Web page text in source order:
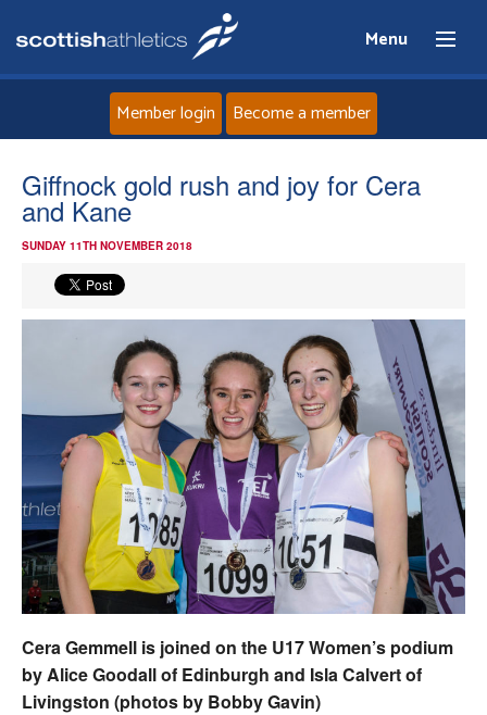
Menu
Home
Events
Athletes
Clubs
Welfare
Coaches
Officials
Member login Become a member
Giffnock gold rush and joy for Cera
and Kane
SUNDAY 11TH NOVEMBER 2018
Cera Gemmell is joined on the U17 Women’s podium
by Alice Goodall of Edinburgh and Isla Calvert of
Livingston (photos by Bobby Gavin)